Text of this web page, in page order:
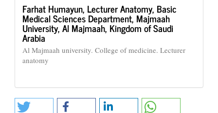
Farhat Humayun, Lecturer Anatomy, Basic
Medical Sciences Department, Majmaah
University, Al Majmaah, Kingdom of Saudi
Arabia
Al Majmaah university. College of medicine. Lecturer
anatomy